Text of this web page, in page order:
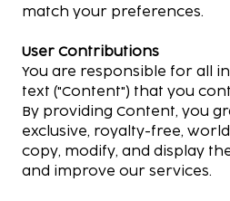
match your preferences.
User Contributions
You are responsible for all
text ("Content") that you
By providing Content, you
exclusive, royalty-free,
copy, modify, and display
and improve our services.